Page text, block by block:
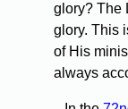
glory? The
glory. This
of His
always